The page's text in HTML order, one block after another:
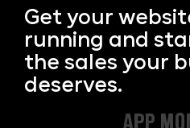
Get your
running and
the sales your
deserves.